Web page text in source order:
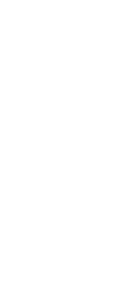
dangerous
each